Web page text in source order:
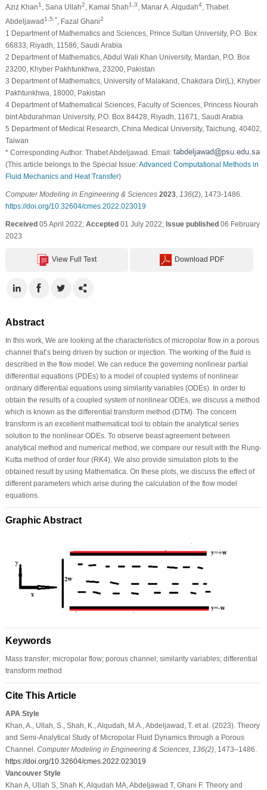
Aziz Khan1 , Sana Ullah2 , Kamal Shah1,3 , Manar A. Alqudah4, Thabet
Abdeljawad1,5,* , Fazal Ghani2
1 Department of Mathematics and Sciences, Prince Sultan University, P.O. Box
66833, Riyadh, 11586, Saudi Arabia
2 Department of Mathematics, Abdul Wali Khan University, Mardan, P.O. Box
23200, Khyber Pakhtunkhwa, 23200, Pakistan
3 Department of Mathematics, University of Malakand, Chakdara Dir(L), Khyber
Pakhtunkhwa, 18000, Pakistan
4 Department of Mathematical Sciences, Faculty of Sciences, Princess Nourah
bint Abdurahman University, P.O. Box 84428, Riyadh, 11671, Saudi Arabia
5 Department of Medical Research, China Medical University, Taichung, 40402,
Taiwan
* Corresponding Author: Thabet Abdeljawad. Email:
(This article belongs to the Special Issue:Advanced Computational Methods in
Fluid Mechanics and Heat Transfer)
Computer Modeling in Engineering & Sciences 2023, 136(2), 1473-1486.
https://doi.org/10.32604/cmes.2022.023019
Received05 April 2022; Accepted01 July 2022; Issue published06 February
2023
View Full Text Download PDF
Abstract
In this work, We are looking at the characteristics of micropolar flow in a porous
channel that’s being driven by suction or injection. The working of the fluid is
described in the flow model. We can reduce the governing nonlinear partial
differential equations (PDEs) to a model of coupled systems of nonlinear
ordinary differential equations using similarity variables (ODEs). In order to
obtain the results of a coupled system of nonlinear ODEs, we discuss a method
which is known as the differential transform method (DTM). The concern
transform is an excellent mathematical tool to obtain the analytical series
solution to the nonlinear ODEs. To observe beast agreement between
analytical method and numerical method, we compare our result with the Rung-
Kutta method of order four (RK4). We also provide simulation plots to the
obtained result by using Mathematica. On these plots, we discuss the effect of
different parameters which arise during the calculation of the flow model
equations.
Graphic Abstract
Keywords
Mass transfer; micropolar flow; porous channel; similarity variables; differential
transform method
Cite This Article
APA Style
Khan, A., Ullah, S., Shah, K., Alqudah, M.A., Abdeljawad, T. et al. (2023). Theory
and Semi-Analytical Study of Micropolar Fluid Dynamics through a Porous
Channel. Computer Modeling in Engineering & Sciences, 136(2), 1473–1486.
https://doi.org/10.32604/cmes.2022.023019
Vancouver Style
Khan A, Ullah S, Shah K, Alqudah MA, Abdeljawad T, Ghani F. Theory and